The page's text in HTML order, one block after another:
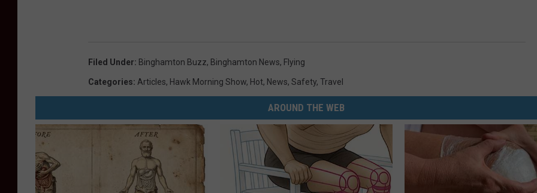
Filed Under: Binghamton Buzz, Binghamton News, Flying
Categories: Articles, Hawk Morning Show, Hot, News, Safety, Travel
AROUND THE WEB